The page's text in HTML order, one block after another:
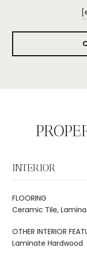
INTERIOR
FLOORING
Ceramic Tile,
OTHER INTERIOR
Laminate Hardwood